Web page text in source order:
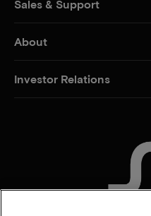
Sales & Support
About
Investor Relations